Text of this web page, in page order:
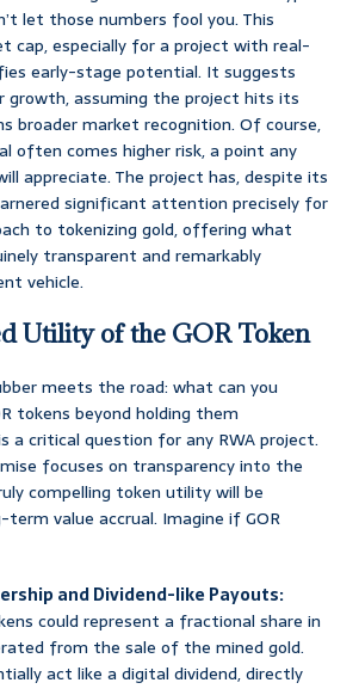
let those numbers fool you. This
cap, especially for a project with real-
early-stage potential. It suggests
assuming the project hits its
broader market recognition. Of course,
often comes higher risk, a point any
appreciate. The project has, despite its
significant attention precisely for
to tokenizing gold, offering what
transparent and remarkably
vehicle.
Utility of the GOR Token
meets the road: what can you
tokens beyond holding them
a critical question for any RWA project.
focuses on transparency into the
compelling token utility will be
value accrual. Imagine if GOR
and Dividend-like Payouts:
could represent a fractional share in
from the sale of the mined gold.
act like a digital dividend, directly